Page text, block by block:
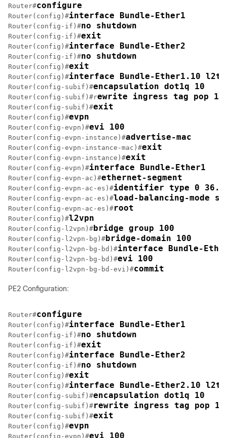
Router#configure
Router(config)#interface Bundle-Ether1
Router(config-if)#no shutdown
Router(config-if)#exit
Router(config)#interface Bundle-Ether2
Router(config-if)#no shutdown
Router(config)#exit
Router(config)#interface Bundle-Ether1.10
Router(config-subif)#encapsulation dot1q 10
Router(config-subif)#rewrite ingress tag pop 1
Router(config-subif)#exit
Router(config)#evpn
Router(config-evpn)#evi 100
Router(config-evpn-instance)#advertise-mac
Router(config-evpn-instance-mac)#exit
Router(config-evpn-instance)#exit
Router(config-evpn)#interface Bundle-Ether1
Router(config-evpn-ac)#ethernet-segment
Router(config-evpn-ac-es)#identifier type 0
Router(config-evpn-ac-es)#load-balancing-mode
Router(config-evpn-ac-es)#root
Router(config)#l2vpn
Router(config-l2vpn)# bridge group 100
Router(config-l2vpn-bg)# bridge-domain 100
Router(config-l2vpn-bg-bd)#interface Bundle-
Router(config-l2vpn-bg-bd)#evi 100
Router(config-l2vpn-bg-bd-evi)#commit
PE2 Configuration:
Router#configure
Router(config)#interface Bundle-Ether1
Router(config-if)#no shutdown
Router(config-if)#exit
Router(config)#interface Bundle-Ether2
Router(config-if)#no shutdown
Router(config)#exit
Router(config)#interface Bundle-Ether2.10
Router(config-subif)#encapsulation dot1q 10
Router(config-subif)#rewrite ingress tag pop 1
Router(config-subif)#exit
Router(config)#evpn
Router(config-evpn)#evi 100